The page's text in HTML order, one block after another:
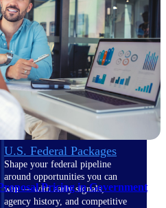
Deltek GovWin IQ
Know which opportunities fit
your business before you
commit. GovWin IQ gives
federal, SLED, and AEC firms
the intelligence to pursue with
confidence
U.S. Federal Packages
Shape your federal pipeline
around opportunities you can
win — with early signals,
agency history, and competitive
Pricing in Government